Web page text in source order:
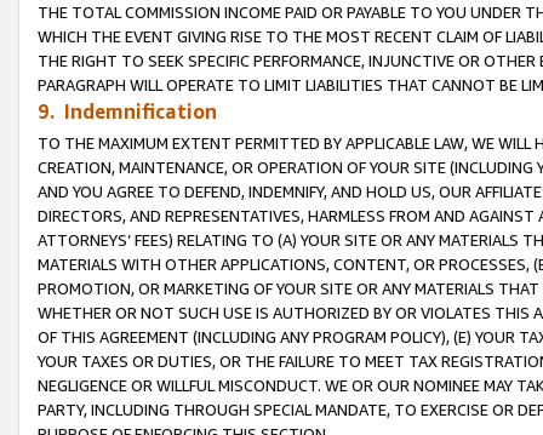
THE TOTAL COMMISSION INCOME PAID OR PAYABLE TO YOU UNDER
WHICH THE EVENT GIVING RISE TO THE MOST RECENT CLAIM OF
THE RIGHT TO SEEK SPECIFIC PERFORMANCE, INJUNCTIVE OR
PARAGRAPH WILL OPERATE TO LIMIT LIABILITIES THAT CANNOT BE
9. Indemnification
TO THE MAXIMUM EXTENT PERMITTED BY APPLICABLE LAW, WE WILL
CREATION, MAINTENANCE, OR OPERATION OF YOUR SITE (INCLUDING
AND YOU AGREE TO DEFEND, INDEMNIFY, AND HOLD US, OUR
DIRECTORS, AND REPRESENTATIVES, HARMLESS FROM AND
ATTORNEYS’ FEES) RELATING TO (A) YOUR SITE OR ANY MATERIALS
MATERIALS WITH OTHER APPLICATIONS, CONTENT, OR PROCESSES,
PROMOTION, OR MARKETING OF YOUR SITE OR ANY MATERIALS
WHETHER OR NOT SUCH USE IS AUTHORIZED BY OR VIOLATES THIS
OF THIS AGREEMENT (INCLUDING ANY PROGRAM POLICY), (E) YOUR
YOUR TAXES OR DUTIES, OR THE FAILURE TO MEET TAX
NEGLIGENCE OR WILLFUL MISCONDUCT. WE OR OUR NOMINEE MAY
PARTY, INCLUDING THROUGH SPECIAL MANDATE, TO EXERCISE OR